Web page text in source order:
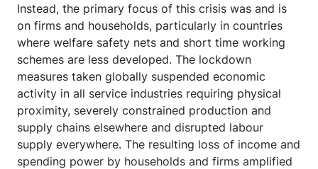
Instead, the primary focus of this crisis was and is
on firms and households, particularly in countries
where welfare safety nets and short time working
schemes are less developed. The lockdown
measures taken globally suspended economic
activity in all service industries requiring physical
proximity, severely constrained production and
supply chains elsewhere and disrupted labour
supply everywhere. The resulting loss of income and
spending power by households and firms amplified